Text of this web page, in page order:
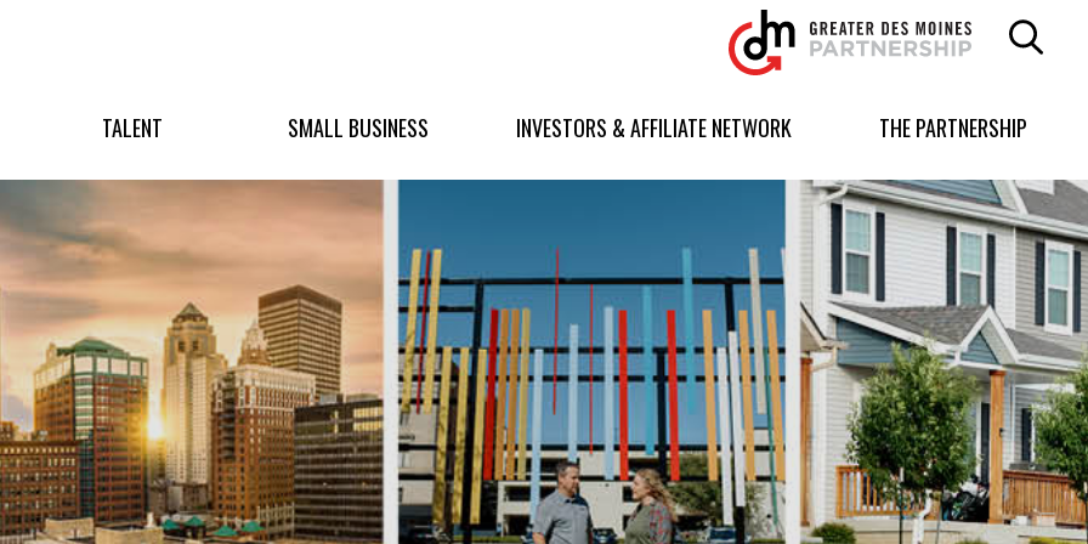
Greater
Des
Moines
logo.
TALENT SMALL BUSINESS INVESTORS & AFFILIATE NETWORK THE PARTNERSHIP